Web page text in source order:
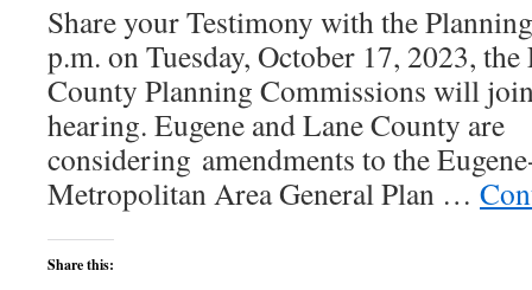
Share your Testimony with the
p.m. on Tuesday, October 17, 2023, the
County Planning Commissions will
hearing. Eugene and Lane County are
considering amendments to the
Metropolitan Area General Plan …
Share this: